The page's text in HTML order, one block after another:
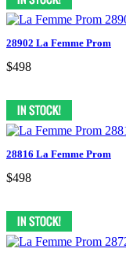
28902 La Femme Prom
$498
28816 La Femme Prom
$498